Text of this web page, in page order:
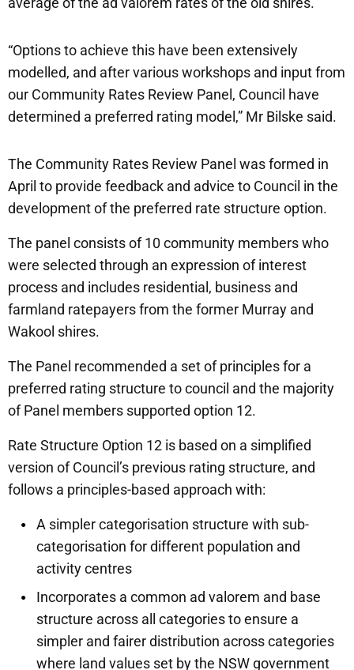
“Options to achieve this have been extensively
modelled, and after various workshops and input from
our Community Rates Review Panel, Council have
determined a preferred rating model,” Mr Bilske said.
The Community Rates Review Panel was formed in
April to provide feedback and advice to Council in the
development of the preferred rate structure option.
The panel consists of 10 community members who
were selected through an expression of interest
process and includes residential, business and
farmland ratepayers from the former Murray and
Wakool shires.
The Panel recommended a set of principles for a
preferred rating structure to council and the majority
of Panel members supported option 12.
Rate Structure Option 12 is based on a simplified
version of Council’s previous rating structure, and
follows a principles-based approach with:
A simpler categorisation structure with sub-
categorisation for different population and
activity centres
Incorporates a common ad valorem and base
structure across all categories to ensure a
simpler and fairer distribution across categories
where land values set by the NSW government